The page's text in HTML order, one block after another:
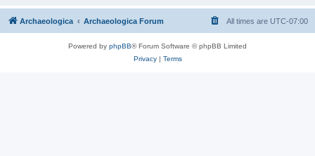
Archaeologica Archaeologica Forum All times are UTC-07:00
Powered by phpBB® Forum Software © phpBB Limited
Privacy| Terms